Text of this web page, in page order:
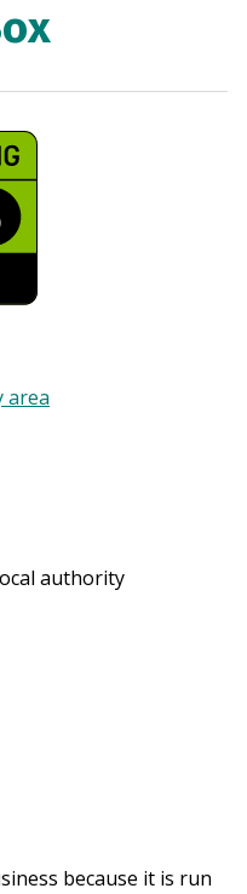
area
authority
because it is run